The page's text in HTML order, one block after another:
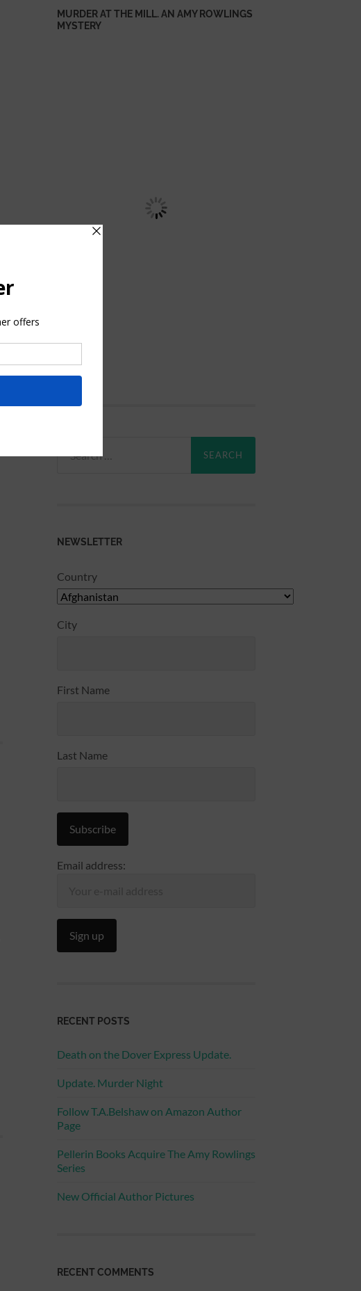
MURDER AT THE MILL. AN AMY ROWLINGS
MYSTERY
for:
NEWSLETTER
Country
City
First Name
Last Name
Email address:
RECENT POSTS
Death on the Dover Express Update.
Update. Murder Night
Follow T.A.Belshaw on Amazon Author
Page
Pellerin Books Acquire The Amy Rowlings
Series
New Official Author Pictures
RECENT COMMENTS